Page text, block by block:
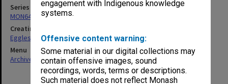
engagement with Indigenous knowledge
systems.
Offensive content warning:
Some material in our digital collections may
contain offensive images, sound
recordings, words, terms or descriptions.
Such material does not reflect Monash
Series
MON643: Addresses and publications
Creating entity
Eggleston, Richard Moulton
Menu
Archives Collections|Browse non-digitised items